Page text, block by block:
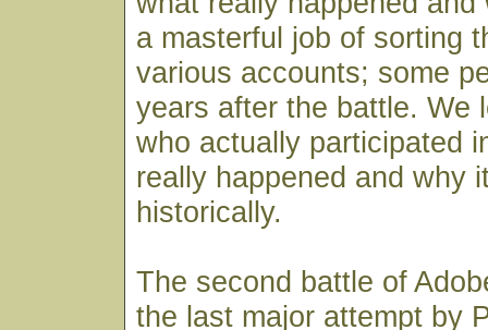
a masterful job of sorting
various accounts; some
years after the battle. We
who actually participated
really happened and why
historically.
The second battle of
the last major attempt by